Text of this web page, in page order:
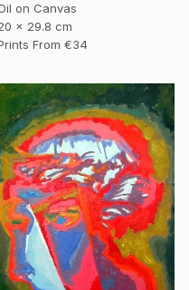
on Canvas
x 29.8 cm
From €34